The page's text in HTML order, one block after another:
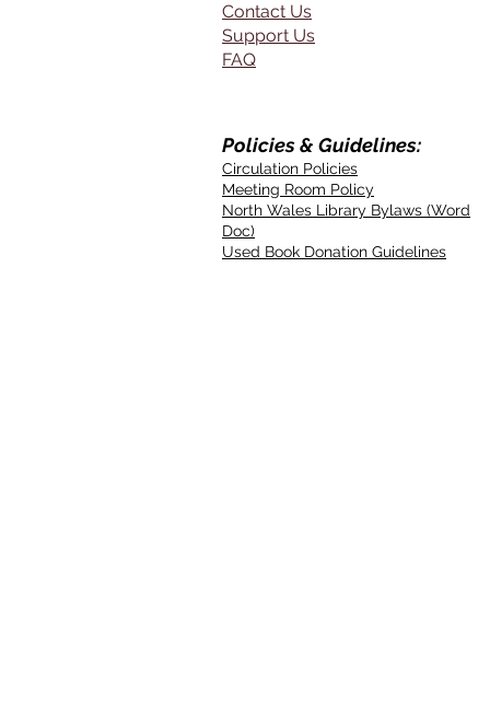
Contact Us
Support Us
FAQ
Policies & Guidelines:
Circulation Policies
Meeting Room Policy
North Wales Library Bylaws (Word
Doc)
Used Book Donation Guidelines